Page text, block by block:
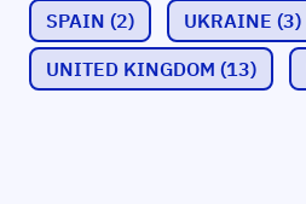
SPAIN (2) UKRAINE (3)
UNITED KINGDOM (13)